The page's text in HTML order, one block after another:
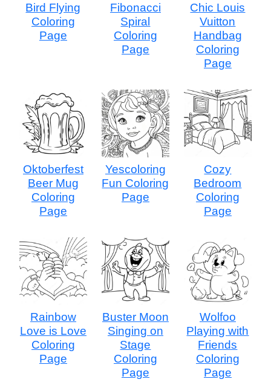
Bird Flying
Coloring
Page
Fibonacci
Spiral
Coloring
Page
Chic Louis
Vuitton
Handbag
Coloring
Page
Oktoberfest
Beer Mug
Coloring
Page
Yescoloring
Fun Coloring
Page
Cozy
Bedroom
Coloring
Page
Rainbow
Love is Love
Coloring
Page
Buster Moon
Singing on
Stage
Coloring
Page
Wolfoo
Playing with
Friends
Coloring
Page